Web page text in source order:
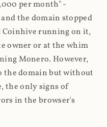
per month" -
the domain stopped
Coinhive running on it,
owner or at the whim
Monero. However,
the domain but without
the only signs of
in the browser's